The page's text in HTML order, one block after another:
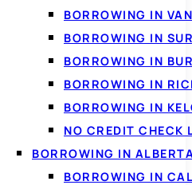
BORROWING IN
BORROWING IN
BORROWING IN
BORROWING IN
BORROWING IN
NO CREDIT CHECK
BORROWING IN
BORROWING IN